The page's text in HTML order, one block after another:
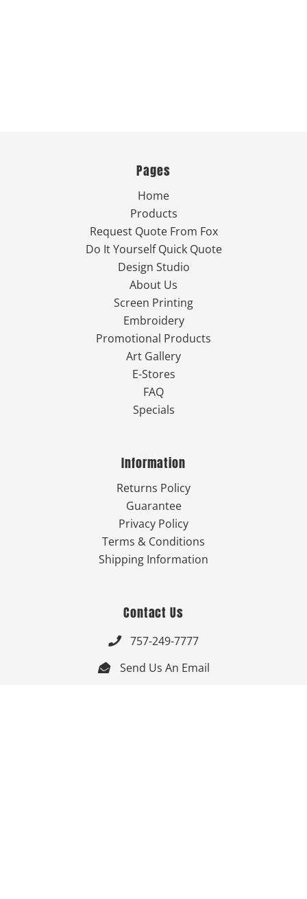
Pages
Home
Products
Request Quote From Fox
Do It Yourself Quick Quote
Design Studio
About Us
Screen Printing
Embroidery
Promotional Products
Art Gallery
E-Stores
FAQ
Specials
Information
Returns Policy
Guarantee
Privacy Policy
Terms & Conditions
Shipping Information
Contact Us
 757-249-7777
 Send Us An Email